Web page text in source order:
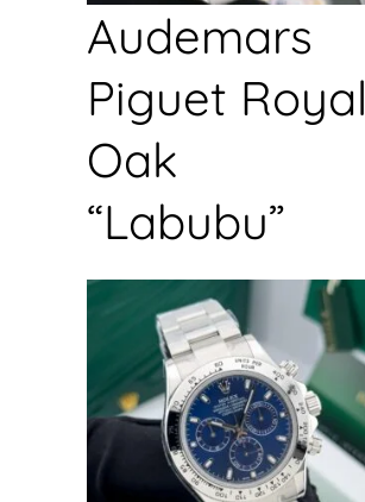
Audemars
Piguet Royal
Oak
“Labubu”